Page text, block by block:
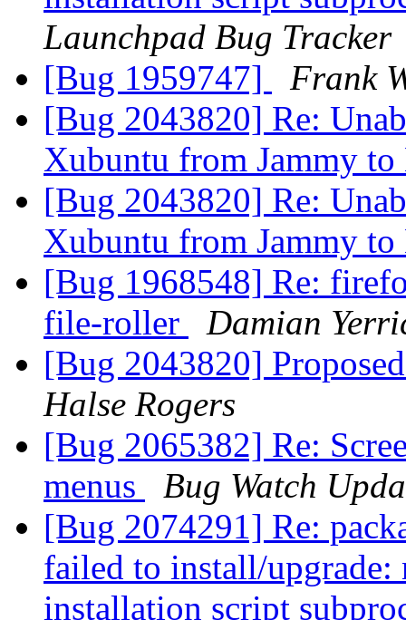
Launchpad Bug Tracker
[Bug 1959747]
Frank
[Bug 2043820] Re:
Xubuntu from Jammy
[Bug 2043820] Re:
Xubuntu from Jammy
[Bug 1968548] Re:
file-roller
Damian
[Bug 2043820]
Halse Rogers
[Bug 2065382] Re:
menus
Bug Watch
[Bug 2074291] Re:
failed to install/upgrade:
installation script